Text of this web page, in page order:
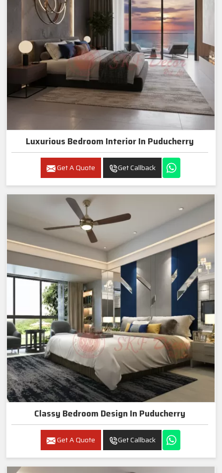
Luxurious Bedroom Interior In Puducherry
Get A Quote Get Callback
Classy Bedroom Design In Puducherry
Get A Quote Get Callback